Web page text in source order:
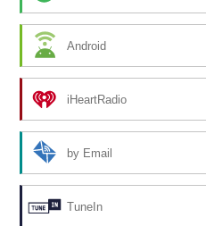
Android
iHeartRadio
by Email
TuneIn